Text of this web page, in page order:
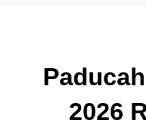
2026